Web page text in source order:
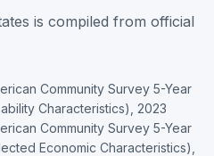
is compiled from official
Community Survey 5-Year
Characteristics), 2023
Community Survey 5-Year
Economic Characteristics),